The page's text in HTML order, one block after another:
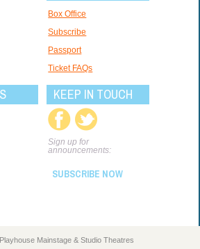
Box Office
Subscribe
Passport
Ticket FAQs
KEEP IN TOUCH
Sign up for
announcements:
SUBSCRIBE NOW
Mainstage & Studio Theatres